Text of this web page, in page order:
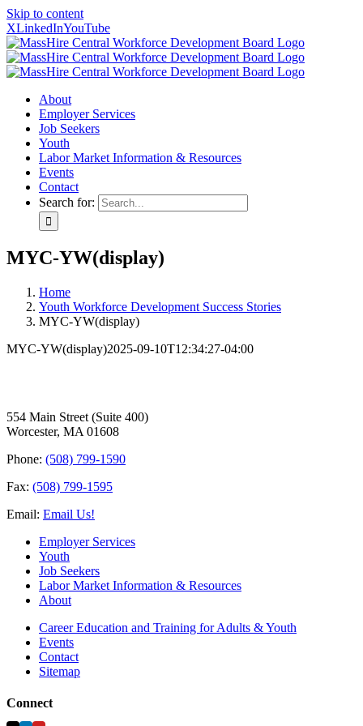
Skip to content
XLinkedInYouTube
About
Employer Services
Job Seekers
Youth
Labor Market Information & Resources
Events
Contact
Search for:
MYC-YW(display)
Home
Youth Workforce Development Success Stories
MYC-YW(display)
MYC-YW(display)2025-09-10T12:34:27-04:00
554 Main Street (Suite 400)
Worcester, MA 01608
Phone: (508) 799-1590
Fax: (508) 799-1595
Email: Email Us!
Employer Services
Youth
Job Seekers
Labor Market Information & Resources
About
Career Education and Training for Adults & Youth
Events
Contact
Sitemap
Connect